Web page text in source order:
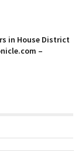
in House District
–